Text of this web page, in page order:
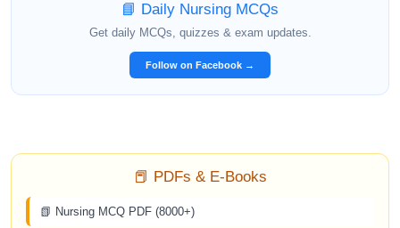
📘 Daily Nursing MCQs
Get daily MCQs, quizzes & exam updates.
Follow on Facebook →
📕 PDFs & E-Books
📗 Nursing MCQ PDF (8000+)